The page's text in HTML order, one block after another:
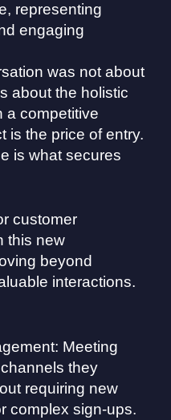
was not about
about the holistic
a competitive
is the price of entry.
is what secures
customer
this new
beyond
interactions.
Meeting
they
requiring new
complex sign-ups.